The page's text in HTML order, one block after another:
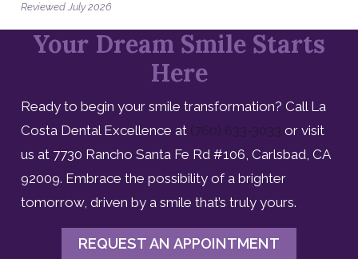
Reviewed July 2026
Your Dream Smile Starts
Here
Ready to begin your smile transformation? Call La
Costa Dental Excellence at (760) 633-3033 or visit
us at 7730 Rancho Santa Fe Rd #106, Carlsbad, CA
92009. Embrace the possibility of a brighter
tomorrow, driven by a smile that’s truly yours.
REQUEST AN APPOINTMENT